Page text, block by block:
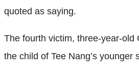
quoted as saying.
The fourth victim, three-year-old
the child of Tee Nang’s younger